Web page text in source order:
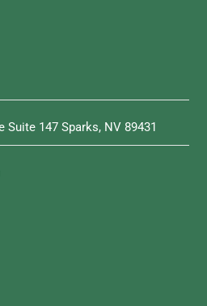
Suite 147 Sparks, NV 89431